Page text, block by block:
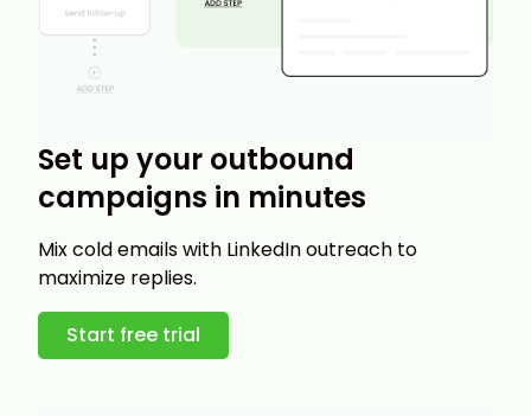
Set up your outbound
campaigns in minutes
Mix cold emails with LinkedIn outreach to
maximize replies.
Start free trial